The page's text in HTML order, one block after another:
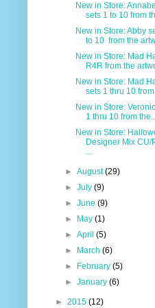
New in Store:
sets 1 to 10 from
New in Store: Abby
to 10 from the
New in Store: Mad
R4R from the
New in Store: Mad
sets 1 thru 10 from
New in Store:
1 thru 10 from
New in Store:
Designer Mix CU/
...
►August(29)
►July(9)
►June(9)
►
May(1)
►April(5)
►
March(6)
►
February(5)
►January(6)
► 2015 (12)